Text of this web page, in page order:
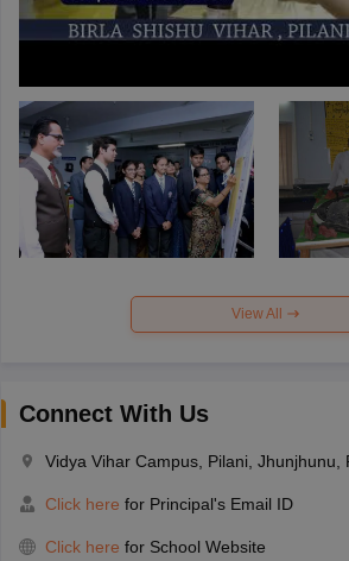
View All
Connect With Us
Vidya Vihar Campus, Pilani, Jhunjhunu,
Click here for Principal's Email ID
Click here for School Website